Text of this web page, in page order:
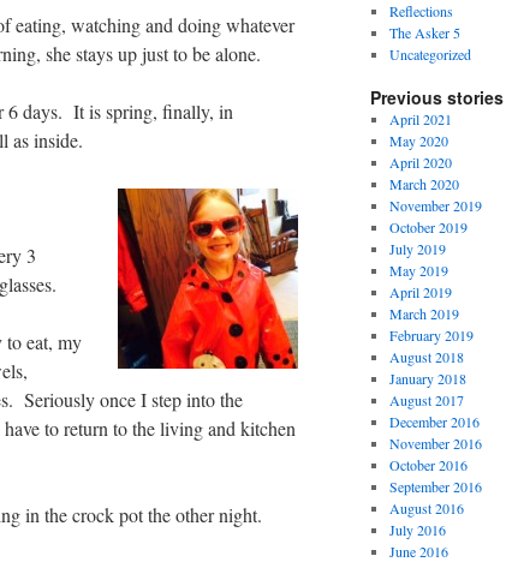
eating, watching and doing whatever
she stays up just to be alone.
6 days. It is spring, finally, in
as inside.
3
to eat, my
Seriously once I step into the
to return to the living and kitchen
in the crock pot the other night.
Reflections
The Asker 5
Uncategorized
Previous stories
April 2021
May 2020
April 2020
March 2020
November 2019
October 2019
July 2019
May 2019
April 2019
March 2019
February 2019
August 2018
January 2018
August 2017
December 2016
November 2016
October 2016
September 2016
August 2016
July 2016
June 2016